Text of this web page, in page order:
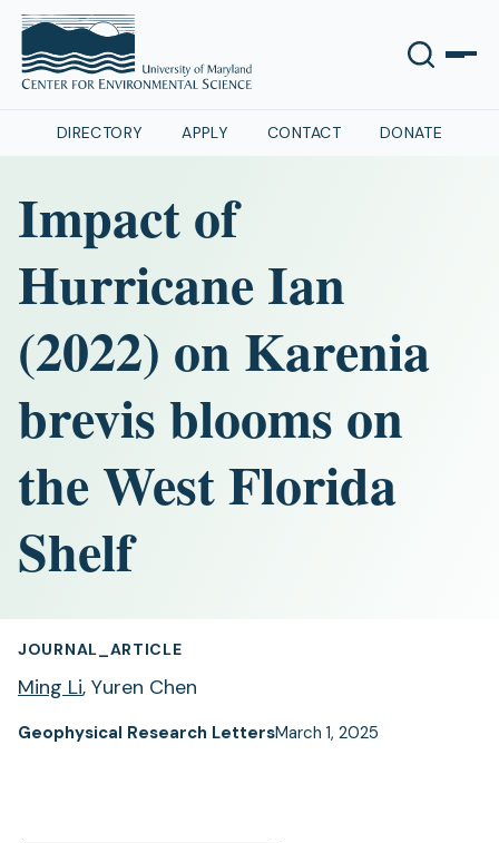
DIRECTORY APPLY CONTACT DONATE
Impact of
Hurricane Ian
(2022) on Karenia
brevis blooms on
the West Florida
Shelf
JOURNAL_ARTICLE
Ming Li, Yuren Chen
Geophysical Research LettersMarch 1, 2025